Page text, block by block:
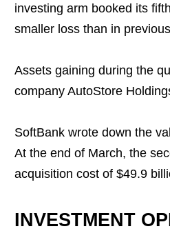
investing arm booked its
smaller loss than in
Assets gaining during the
company AutoStore
SoftBank wrote down the
At the end of March, the
acquisition cost of $49.9
INVESTMENT